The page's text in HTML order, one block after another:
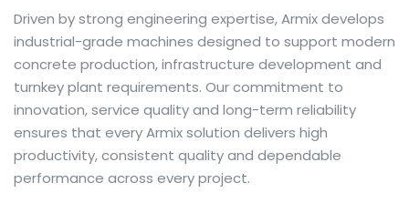
The web offers many language tools, but a reliable
resource that combines dictionary depth with quick
conversion helps learners and professionals alike. Collins
provides contextual examples, idiomatic translations
and pronunciation support so users can check meaning
behind a phrase and confirm subtle differences in use.
For fast conversions and accurate suggestions, try the
dedicatedtranslator to compare options, see
Driven by strong engineering expertise, Armix develops
industrial-grade machines designed to support modern
concrete production, infrastructure development and
turnkey plant requirements. Our commitment to
innovation, service quality and long-term reliability
ensures that every Armix solution delivers high
productivity, consistent quality and dependable
performance across every project.